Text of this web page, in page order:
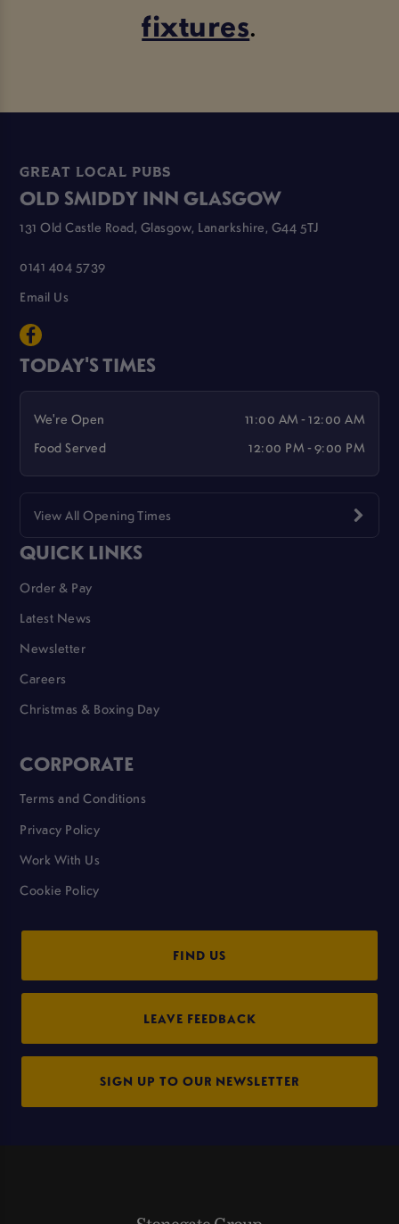
fixtures.
GREAT LOCAL PUBS
OLD SMIDDY INN GLASGOW
131 Old Castle Road, Glasgow, Lanarkshire, G44 5TJ
0141 404 5739
Email Us
TODAY'S TIMES
We're Open
11:00 AM - 12:00 AM
Food Served
12:00 PM - 9:00 PM
View All Opening Times
QUICK LINKS
Order & Pay
Latest News
Newsletter
Careers
Christmas & Boxing Day
CORPORATE
Terms and Conditions
Privacy Policy
Work With Us
Cookie Policy
FIND US
LEAVE FEEDBACK
SIGN UP TO OUR NEWSLETTER